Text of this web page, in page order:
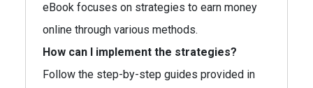
eBook focuses on strategies to earn money
online through various methods.
How can I implement the strategies?
Follow the step-by-step guides provided in